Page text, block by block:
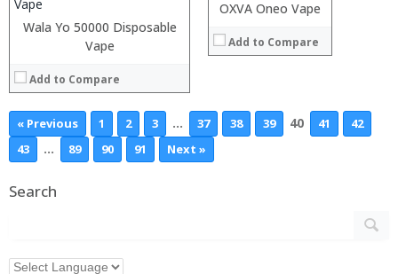
Wala Yo 50000 Disposable
Vape
Add to Compare
OXVA Oneo Vape
Add to Compare
View Details →
« Previous 1 2 3 … 37 38 39 40 41
42
43
… 89 90 91 Next »
Search